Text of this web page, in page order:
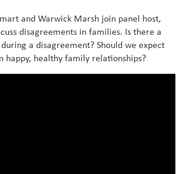
and Warwick Marsh join panel host,
disagreements in families. Is there a
a disagreement? Should we expect
happy, healthy family relationships?